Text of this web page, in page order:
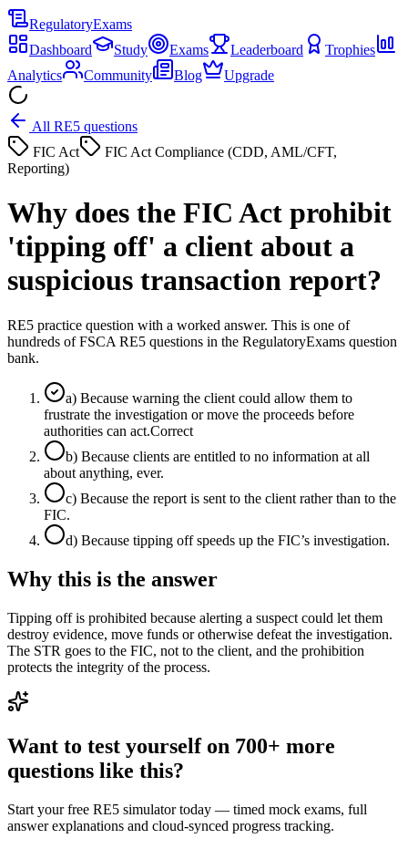
RegulatoryExams
Dashboard
Study Exams Leaderboard
Trophies
Analytics
Community Blog Upgrade
All RE5 questions
FIC Act
FIC Act Compliance (CDD, AML/CFT,
Reporting)
Why does the FIC Act prohibit
'tipping off' a client about a
suspicious transaction report?
RE5 practice question with a worked answer. This is one of
hundreds of FSCA RE5 questions in the RegulatoryExams question
bank.
a) Because warning the client could allow them to
frustrate the investigation or move the proceeds before
authorities can act.Correct
b) Because clients are entitled to no information at all
about anything, ever.
c) Because the report is sent to the client rather than to the
FIC.
d) Because tipping off speeds up the FIC’s investigation.
Why this is the answer
Tipping off is prohibited because alerting a suspect could let them
destroy evidence, move funds or otherwise defeat the investigation.
The STR goes to the FIC, not to the client, and the prohibition
protects the integrity of the process.
Want to test yourself on 700+ more
questions like this?
Start your free RE5 simulator today — timed mock exams, full
answer explanations and cloud-synced progress tracking.